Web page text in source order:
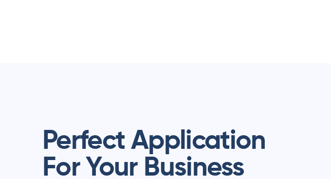
Perfect Application
For Your Business